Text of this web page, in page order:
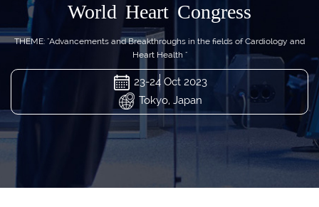
World Heart Congress
THEME: "Advancements and Breakthroughs in the fields of Cardiology and
Heart Health "
23-24 Oct 2023
Tokyo, Japan